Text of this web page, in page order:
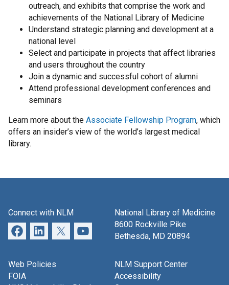
outreach, and exhibits that comprise the work and
achievements of the National Library of Medicine
Understand strategic planning and development at a
national level
Select and participate in projects that affect libraries
and users throughout the country
Join a dynamic and successful cohort of alumni
Attend professional development conferences and
seminars
Learn more about the Associate Fellowship Program, which
offers an insider’s view of the world’s largest medical
library.
Connect with NLM
National Library of Medicine
8600 Rockville Pike
Bethesda, MD 20894
Web Policies
FOIA
NLM Support Center
Accessibility